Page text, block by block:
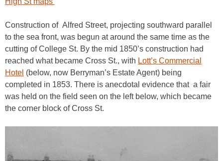
Construction of Alfred Street, projecting southward parallel
to the sea front, was begun at around the same time as the
cutting of College St. By the mid 1850’s construction had
reached what became Cross St., with Lott’s Commercial
Hotel (below, now Berryman’s Estate Agent) being
completed in 1853. There is anecdotal evidence that a fair
was held on the field seen on the left below, which became
the corner block of Cross St.